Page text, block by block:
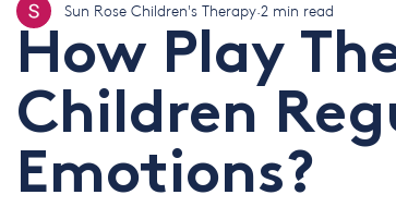
How Play
Children
Emotions?
Sun Rose Children's Therapy 2 min read